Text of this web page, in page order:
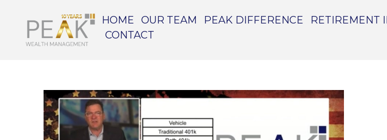
HOME OUR TEAM PEAK DIFFERENCE RETIREMENT
CONTACT